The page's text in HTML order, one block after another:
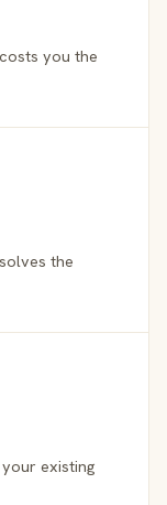
you the
the
existing